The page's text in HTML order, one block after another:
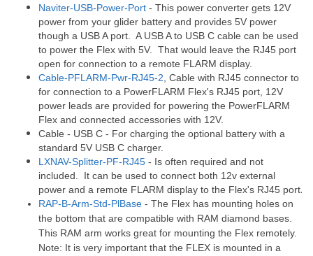
Naviter-USB-Power-Port - This power converter gets 12V
power from your glider battery and provides 5V power
though a USB A port. A USB A to USB C cable can be used
to power the Flex with 5V. That would leave the RJ45 port
open for connection to a remote FLARM display.
Cable-PFLARM-Pwr-RJ45-2 , Cable with RJ45 connector to
for connection to a PowerFLARM Flex's RJ45 port, 12V
power leads are provided for powering the PowerFLARM
Flex and connected accessories with 12V.
Cable - USB C - For charging the optional battery with a
standard 5V USB C charger.
LXNAV-Splitter-PF-RJ45 - Is often required and not
included. It can be used to connect both 12v external
power and a remote FLARM display to the Flex's RJ45 port.
RAP-B-Arm-Std-PlBase - The Flex has mounting holes on
the bottom that are compatible with RAM diamond bases.
This RAM arm works great for mounting the Flex remotely.
Note: It is very important that the FLEX is mounted in a